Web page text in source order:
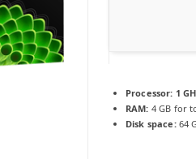
Processor: 1
RAM: 4 GB for
Disk space:64